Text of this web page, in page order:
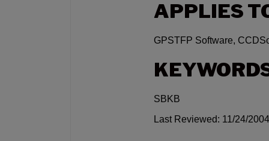
APPLIES
GPSTFP Software,
SBKB
Last Reviewed: 11/24/2004